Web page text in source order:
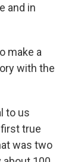
and in
make a
with the
to us
true
was two